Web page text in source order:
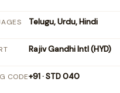
Telugu, Urdu, Hindi
Rajiv Gandhi Intl (HYD)
CODE+91 · STD 040